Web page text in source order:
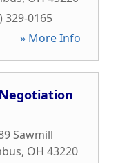
329-0165
» More Info
Sawmill
, OH 43220